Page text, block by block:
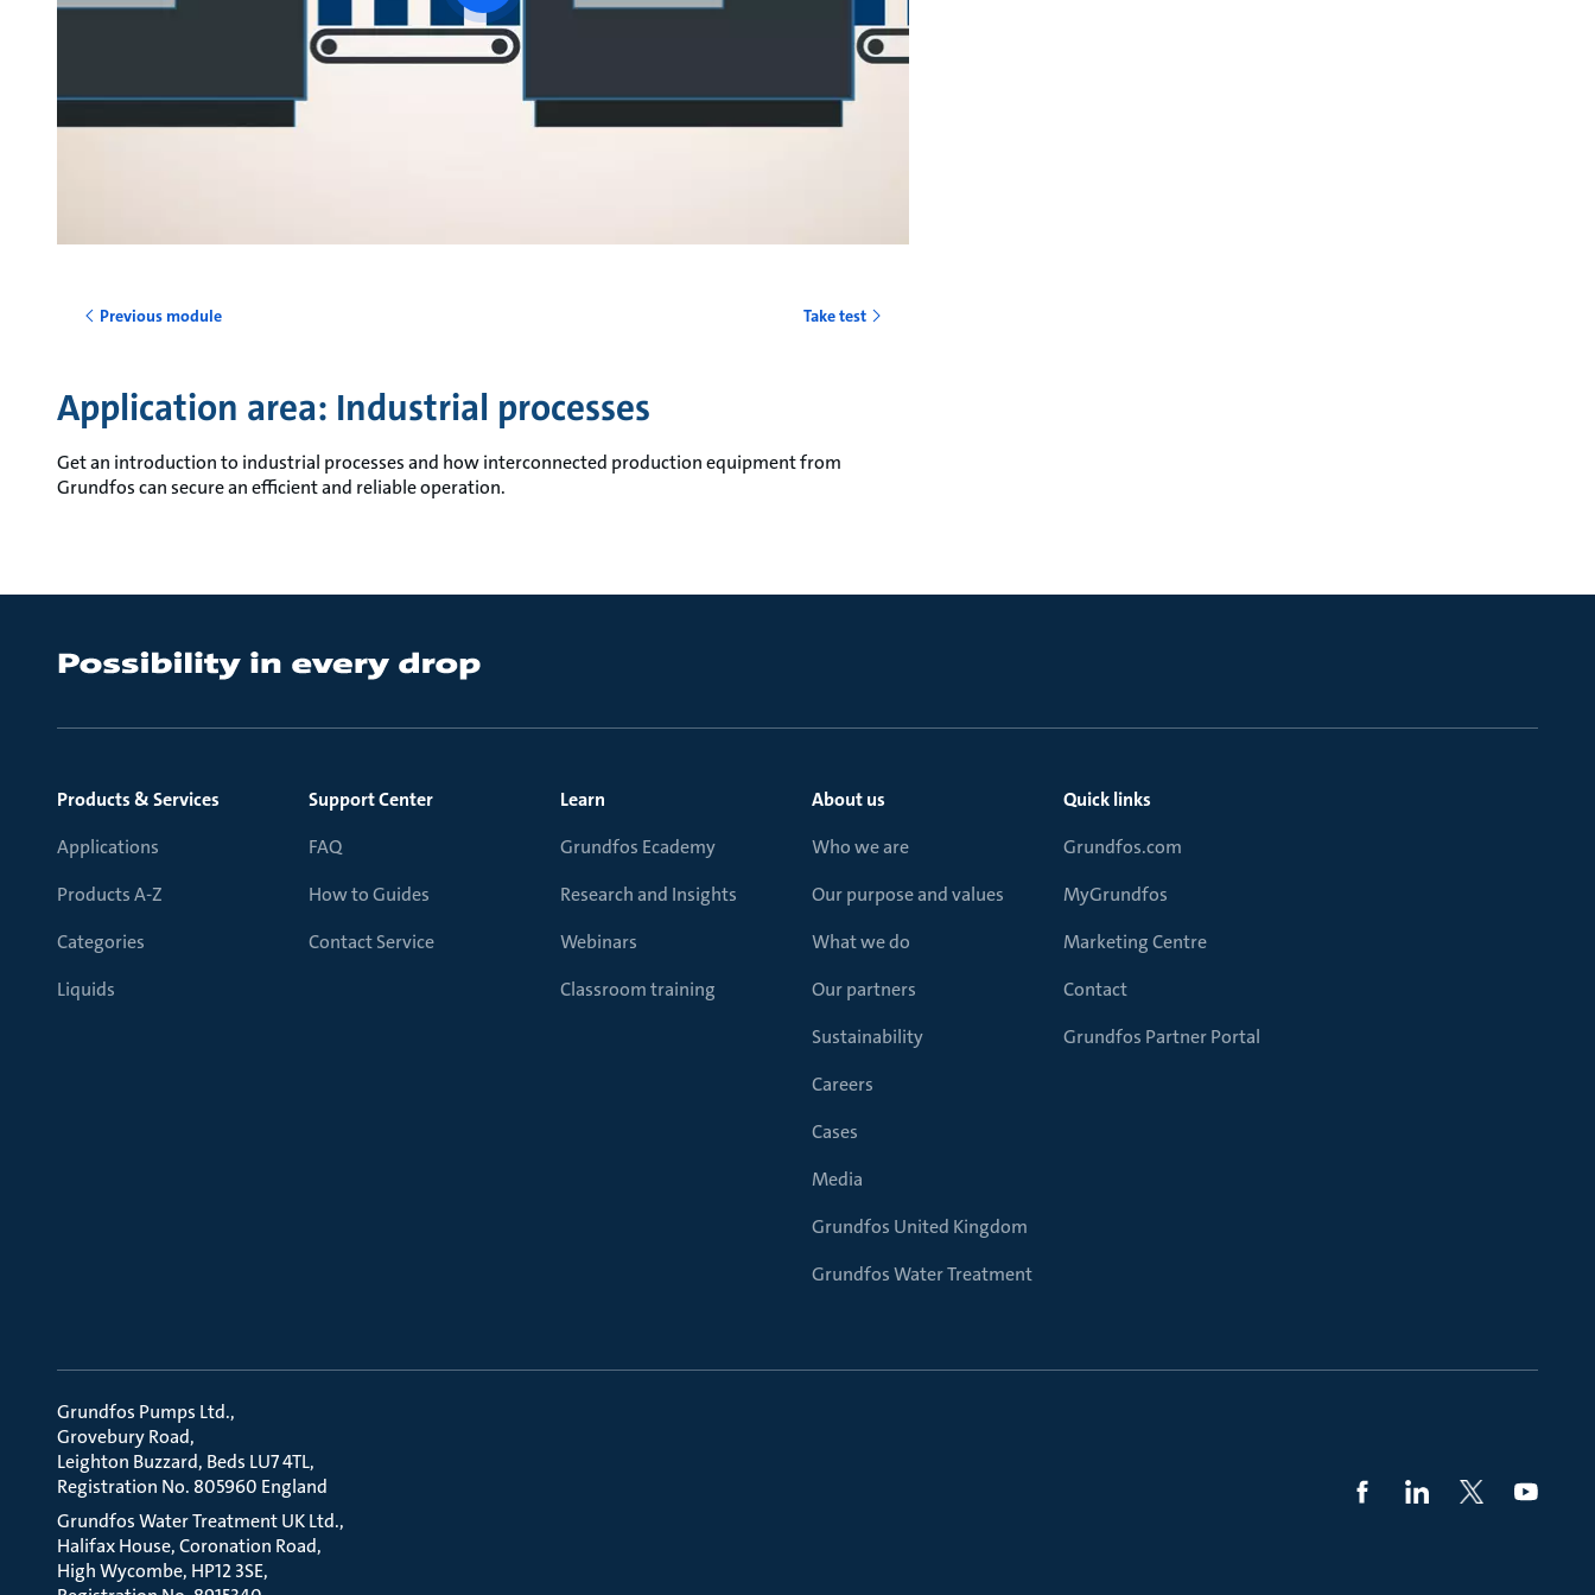
video
Previous module Take test
Application area: Industrial processes
Get an introduction to industrial processes and how interconnected production equipment from
Grundfos can secure an efficient and reliable operation.
Products & Services
Applications
Products A-Z
Categories
Liquids
Support Center
FAQ
How to Guides
Contact Service
Learn
Grundfos Ecademy
Research and Insights
Webinars
Classroom training
About us
Who we are
Our purpose and values
What we do
Our partners
Sustainability
Careers
Cases
Media
Grundfos United Kingdom
Grundfos Water Treatment
Quick links
Grundfos.com
MyGrundfos
Marketing Centre
Contact
Grundfos Partner Portal
Grundfos Pumps Ltd.
Grovebury Road
Leighton Buzzard, Beds LU7 4TL
Registration No. 805960 England
Grundfos Water Treatment UK Ltd.
Halifax House, Coronation Road
High Wycombe, HP12 3SE